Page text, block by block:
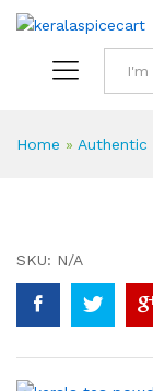
content
Home » Authentic
SKU: N/A